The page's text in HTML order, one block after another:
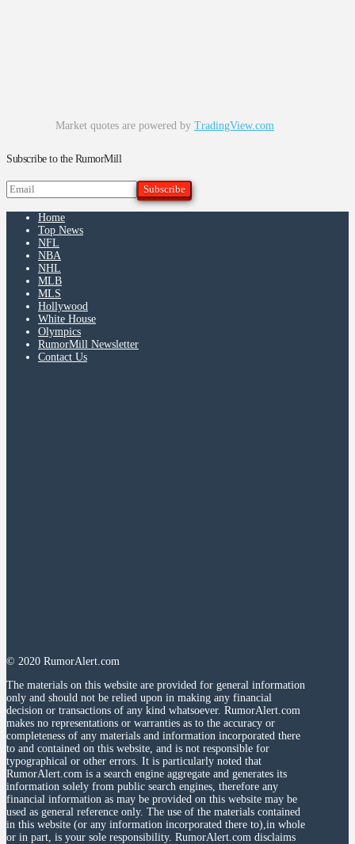
Market quotes are powered by TradingView.com
Subscribe to the RumorMill
Home
Top News
NFL
NBA
NHL
MLB
MLS
Hollywood
White House
Olympics
RumorMill Newsletter
Contact Us
© 2020 RumorAlert.com
The materials on this website are provided for general information
only and should not be relied upon in making any financial
decision or transactions of any kind whatsoever. RumorAlert.com
makes no representations or warranties as to the accuracy or
completeness of any materials and information incorporated there
to and contained on this website, and is not responsible for
typographical or other errors. It is particularly noted that
RumorAlert.com is a search engine aggregate and generates its
information solely from public search engines, therefore any
financial information as may be provided on this website may be
used as general reference only. The use of the materials contained
in this website (or any information incorporated there to),in whole
or in part, is your sole responsibility. RumorAlert.com disclaims